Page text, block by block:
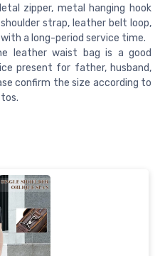
zipper, metal hanging hook
strap, leather belt loop,
a long-period service time.
leather waist bag is a good
present for father, husband,
confirm the size according to